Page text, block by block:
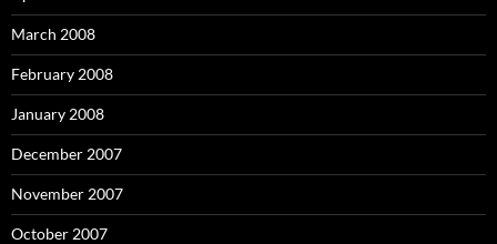
March 2008
February 2008
January 2008
December 2007
November 2007
October 2007